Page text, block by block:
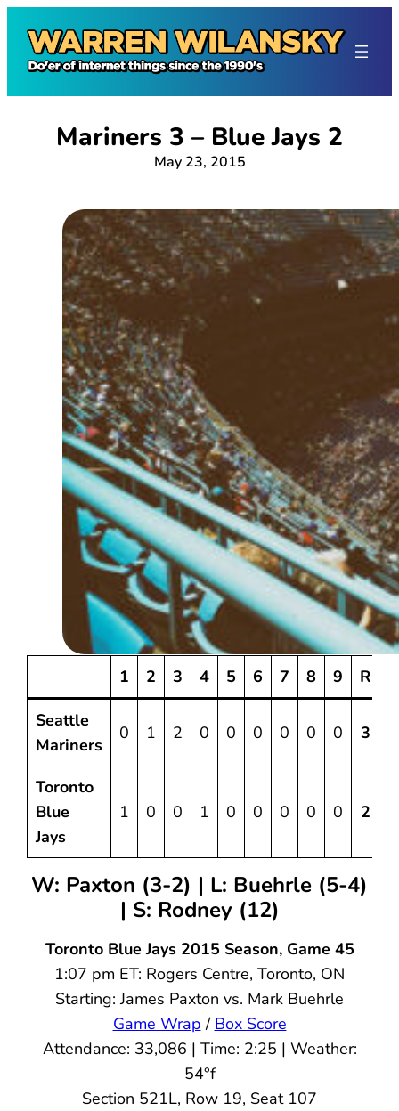
content
Mariners 3 – Blue Jays 2
May 23, 2015
1 2 3 4 5 6 7 8 9 R
Seattle
Mariners
0 1 2 0 0 0 0 0 0 3
Toronto
Blue
Jays
1 0 0 1 0 0 0 0 0 2
W: Paxton (3-2) | L: Buehrle (5-4)
| S: Rodney (12)
Toronto Blue Jays 2015 Season, Game 45
1:07 pm ET: Rogers Centre, Toronto, ON
Starting: James Paxton vs. Mark Buehrle
Game Wrap / Box Score
Attendance: 33,086 | Time: 2:25 | Weather:
54°f
Section 521L, Row 19, Seat 107